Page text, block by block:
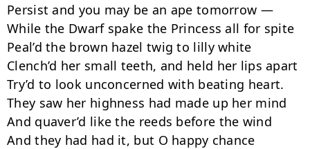
Persist and you may be an ape tomorrow —
While the Dwarf spake the Princess all for spite
Peal’d the brown hazel twig to lilly white
Clench’d her small teeth, and held her lips apart
Try’d to look unconcerned with beating heart.
They saw her highness had made up her mind
And quaver’d like the reeds before the wind
And they had had it, but O happy chance